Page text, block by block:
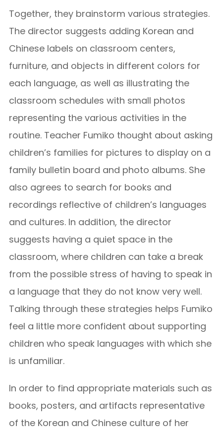
Together, they brainstorm various strategies.
The director suggests adding Korean and
Chinese labels on classroom centers,
furniture, and objects in different colors for
each language, as well as illustrating the
classroom schedules with small photos
representing the various activities in the
routine. Teacher Fumiko thought about asking
children’s families for pictures to display on a
family bulletin board and photo albums. She
also agrees to search for books and
recordings reflective of children’s languages
and cultures. In addition, the director
suggests having a quiet space in the
classroom, where children can take a break
from the possible stress of having to speak in
a language that they do not know very well.
Talking through these strategies helps Fumiko
feel a little more confident about supporting
children who speak languages with which she
is unfamiliar.
In order to find appropriate materials such as
books, posters, and artifacts representative
of the Korean and Chinese culture of her